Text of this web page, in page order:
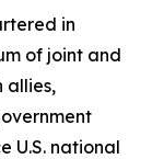
in
of joint and
allies,
U.S. national